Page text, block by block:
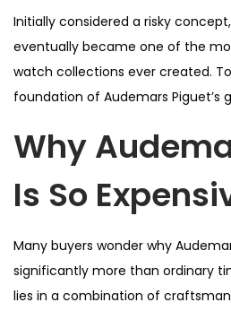
Initially considered a risky
eventually became one of the
watch collections ever created.
foundation of Audemars Piguet’s
Why
Is So
Many buyers wonder why
significantly more than ordinary
lies in a combination of